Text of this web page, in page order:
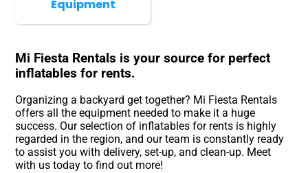
Equipment
Mi Fiesta Rentals is your source for perfect
inflatables for rents.
Organizing a backyard get together? Mi Fiesta Rentals
offers all the equipment needed to make it a huge
success. Our selection of inflatables for rents is highly
regarded in the region, and our team is constantly ready
to assist you with delivery, set-up, and clean-up. Meet
with us today to find out more!